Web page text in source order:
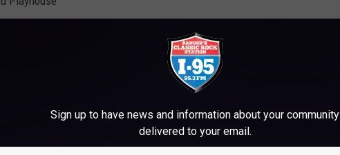
Festival
Casino
Arena
Sign up to have news and information about your community
delivered to your email.